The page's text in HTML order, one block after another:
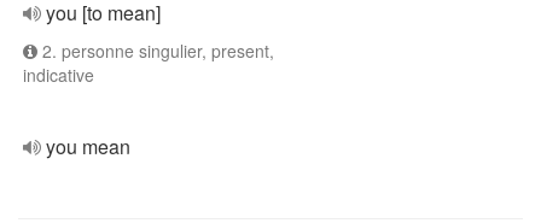
you [to mean]
2. personne singulier, present,
indicative
you mean